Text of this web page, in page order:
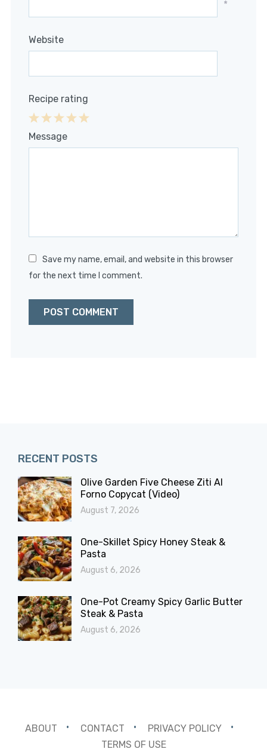
*
Website
Recipe rating
4
3
2
1
Message
Save my name, email, and website in this browser
for the next time I comment.
RECENT POSTS
Olive Garden Five Cheese Ziti Al
Forno Copycat (Video)
August 7, 2026
One-Skillet Spicy Honey Steak &
Pasta
August 6, 2026
One-Pot Creamy Spicy Garlic Butter
Steak & Pasta
August 6, 2026
ABOUT CONTACT
PRIVACY POLICY
TERMS OF USE